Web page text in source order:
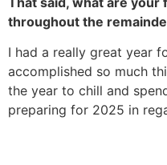
throughout the
I had a really great year
accomplished so much
the year to chill and
preparing for 2025 in